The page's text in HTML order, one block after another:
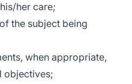
her care;
the subject being
when appropriate,
objectives;